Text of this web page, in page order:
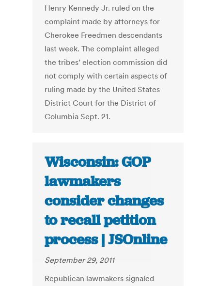
Henry Kennedy Jr. ruled on the
complaint made by attorneys for
Cherokee Freedmen descendants
last week. The complaint alleged
the tribes’ election commission did
not comply with certain aspects of
ruling made by the United States
District Court for the District of
Columbia Sept. 21.
Wisconsin: GOP
lawmakers
consider changes
to recall petition
process | JSOnline
September 29, 2011
Republican lawmakers signaled